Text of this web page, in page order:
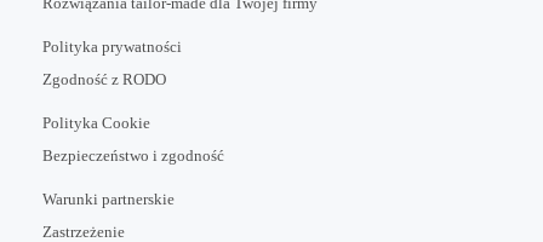
Polityka prywatności
Zgodność z RODO
Polityka Cookie
Bezpieczeństwo i zgodność
Warunki partnerskie
Zastrzeżenie